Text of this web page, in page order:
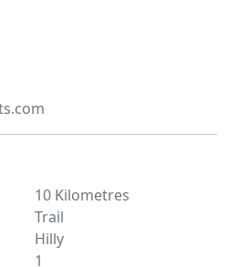
10 Kilometres
Trail
Hilly
1